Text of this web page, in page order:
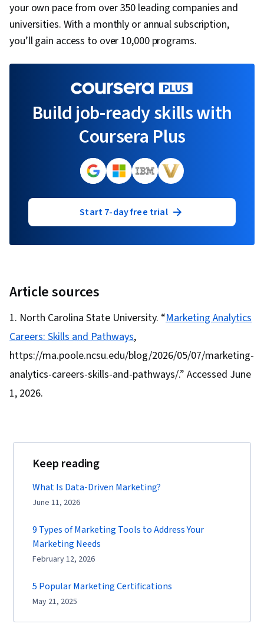
your own pace from over 350 leading companies and
universities. With a monthly or annual subscription,
you’ll gain access to over 10,000 programs.
Build job-ready skills with
Coursera Plus
Start 7-day free trial
Article sources
North Carolina State University. “Marketing Analytics
Careers: Skills and Pathways,
https://ma.poole.ncsu.edu/blog/2026/05/07/marketing-
analytics-careers-skills-and-pathways/.” Accessed June
1, 2026.
Keep reading
What Is Data-Driven Marketing?
June 11, 2026
9 Types of Marketing Tools to Address Your
Marketing Needs
February 12, 2026
5 Popular Marketing Certifications
May 21, 2025